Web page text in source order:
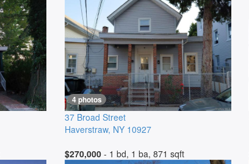
4 photos
37 Broad Street
Haverstraw, NY 10927
$270,000- 1 bd, 1 ba, 871 sqft